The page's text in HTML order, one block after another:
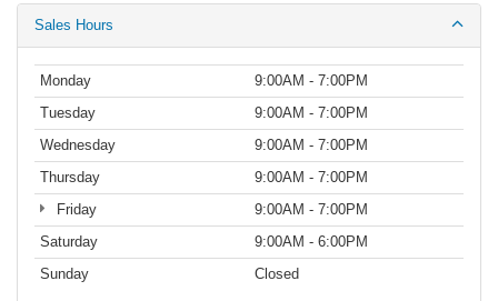
Sales Hours
Monday
9:00AM - 7:00PM
Tuesday
9:00AM - 7:00PM
Wednesday
9:00AM - 7:00PM
Thursday
9:00AM - 7:00PM
Friday
9:00AM - 7:00PM
Saturday
9:00AM - 6:00PM
Sunday
Closed